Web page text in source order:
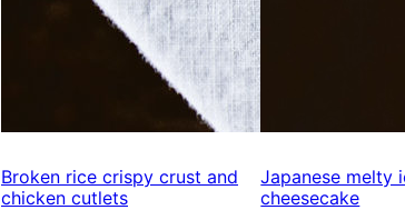
Broken rice crispy crust and
chicken cutlets
Japanese melty
cheesecake